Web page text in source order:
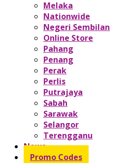
Melaka
Nationwide
Negeri Sembilan
Online Store
Pahang
Penang
Perak
Perlis
Putrajaya
Sabah
Sarawak
Selangor
Terengganu
News
Promo Codes